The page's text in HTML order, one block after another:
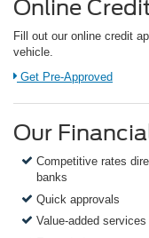
Online
Fill out our online credit
vehicle.
Link:
Get Pre-Approved
Our
Competitive rates
banks
Quick approvals
Value-added